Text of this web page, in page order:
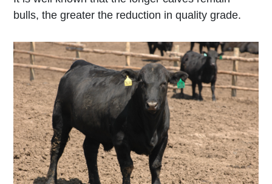
bulls, the greater the reduction in quality grade.